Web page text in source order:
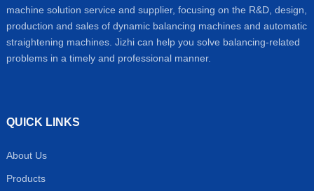
machine solution service and supplier, focusing on the R&D, design,
production and sales of dynamic balancing machines and automatic
straightening machines. Jizhi can help you solve balancing-related
problems in a timely and professional manner.
QUICK LINKS
About Us
Products